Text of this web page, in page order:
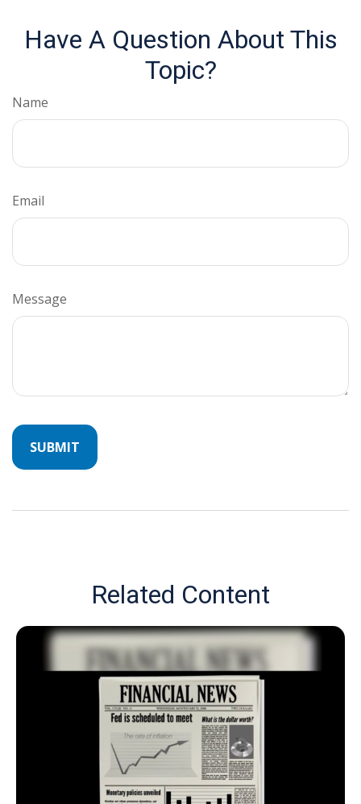
Have A Question About This
Topic?
Name
Email
Message
Related Content